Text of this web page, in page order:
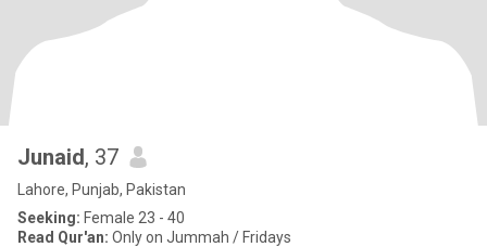
Junaid, 37
Lahore, Punjab, Pakistan
Seeking: Female 23 - 40
Read Qur'an: Only on Jummah / Fridays